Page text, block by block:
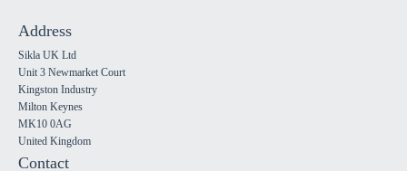
Address
Sikla UK Ltd
Unit 3 Newmarket Court
Kingston Industry
Milton Keynes
MK10 0AG
United Kingdom
Contact